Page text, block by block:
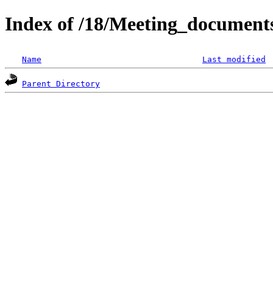
Index of /18/
Name Last modified
Parent Directory